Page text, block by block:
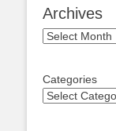
Archives
Archives
Categories